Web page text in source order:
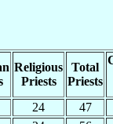
Religious
Priests
Total
Priests
24
47